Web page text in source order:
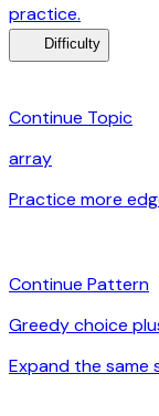
practice.
Difficulty
Continue Topic
array
Practice more
Continue Pattern
Greedy choice
Expand the same